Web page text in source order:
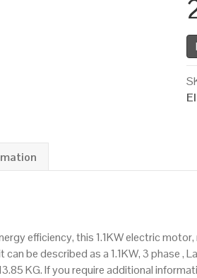
efficiency, this 1.1KW electric
be described as a 1.1KW, 3 phase ,
KG. If you require additional